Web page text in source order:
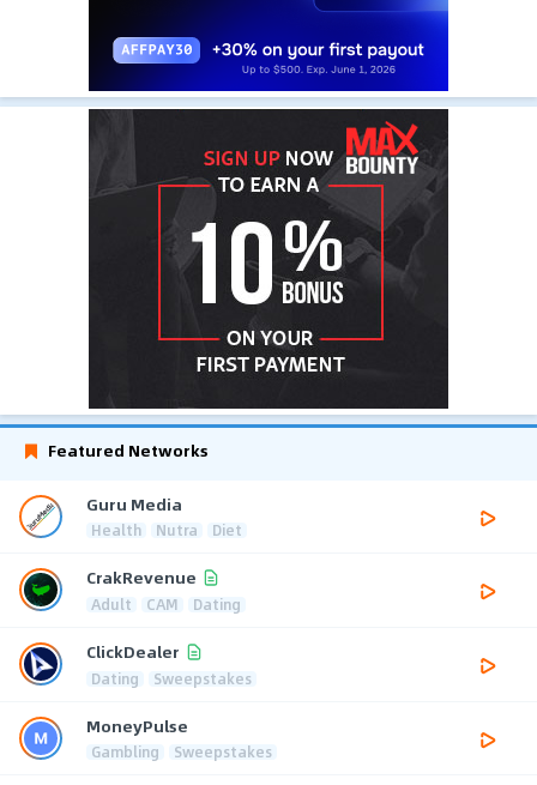
Featured Networks
Guru Media
Health Nutra Diet
CrakRevenue
Adult CAM Dating
ClickDealer
Dating Sweepstakes
MoneyPulse
Gambling Sweepstakes